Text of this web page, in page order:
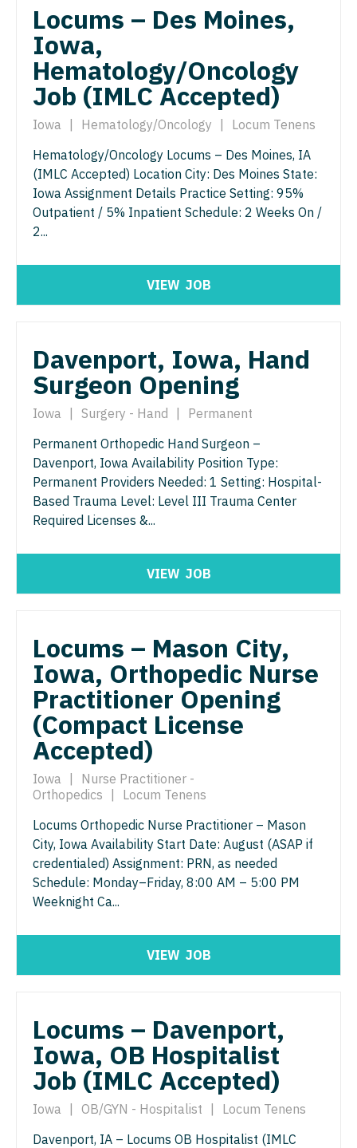
Surgery - Plastic
Surgery - Thoracic
Surgery - Trauma
Surgery - Vascular
Telemedicine - Radiology
Urgent Care
Urogynecology
Urology - Pediatrics
Radiology - Body Imaging
Radiology - Breast Imaging
Radiology - Interventional
Radiology - MSK
Radiology - Neuroradiology
Radiology - Pediatric
Rheumatology
Surgery - Cardiothoracic
Surgery - Cardiothoracic and Vascular
Surgery - Cardiovascular
Surgery - Critical Care
Surgery - General
Surgery - Plastic
Surgery - Trauma
Surgery - Vascular
Telemedicine - Radiology
Urgent Care
Urogynecology
Urology
Urology - Pediatrics
Locums – Des Moines,
Iowa,
Hematology/Oncology
Job (IMLC Accepted)
Iowa Hematology/Oncology
Locum Tenens
Hematology/Oncology Locums – Des Moines, IA
(IMLC Accepted) Location City: Des Moines State:
Iowa Assignment Details Practice Setting: 95%
Outpatient / 5% Inpatient Schedule: 2 Weeks On /
2...
VIEW JOB
Davenport, Iowa, Hand
Surgeon Opening
Iowa Surgery - Hand
Permanent
Permanent Orthopedic Hand Surgeon –
Davenport, Iowa Availability Position Type:
Permanent Providers Needed: 1 Setting: Hospital-
Based Trauma Level: Level III Trauma Center
Required Licenses &...
VIEW JOB
Locums – Mason City,
Iowa, Orthopedic Nurse
Practitioner Opening
(Compact License
Accepted)
Iowa
Nurse Practitioner -
Orthopedics
Locum Tenens
Locums Orthopedic Nurse Practitioner – Mason
City, Iowa Availability Start Date: August (ASAP if
credentialed) Assignment: PRN, as needed
Schedule: Monday–Friday, 8:00 AM – 5:00 PM
Weeknight Ca...
VIEW JOB
Locums – Davenport,
Iowa, OB Hospitalist
Job (IMLC Accepted)
Iowa OB/GYN - Hospitalist
Locum Tenens
Davenport, IA – Locums OB Hospitalist (IMLC